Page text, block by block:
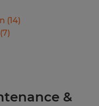
(14)
(7)
&